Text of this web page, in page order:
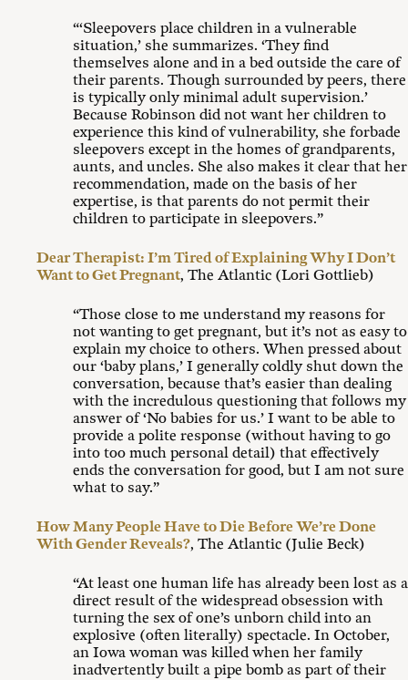
“‘Sleepovers place children in a vulnerable
situation,’ she summarizes. ‘They find
themselves alone and in a bed outside the care of
their parents. Though surrounded by peers, there
is typically only minimal adult supervision.’
Because Robinson did not want her children to
experience this kind of vulnerability, she forbade
sleepovers except in the homes of grandparents,
aunts, and uncles. She also makes it clear that her
recommendation, made on the basis of her
expertise, is that parents do not permit their
children to participate in sleepovers.”
Dear Therapist: I’m Tired of Explaining Why I Don’t
Want to Get Pregnant, The Atlantic (Lori Gottlieb)
“Those close to me understand my reasons for
not wanting to get pregnant, but it’s not as easy to
explain my choice to others. When pressed about
our ‘baby plans,’ I generally coldly shut down the
conversation, because that’s easier than dealing
with the incredulous questioning that follows my
answer of ‘No babies for us.’ I want to be able to
provide a polite response (without having to go
into too much personal detail) that effectively
ends the conversation for good, but I am not sure
what to say.”
How Many People Have to Die Before We’re Done
With Gender Reveals?, The Atlantic (Julie Beck)
“At least one human life has already been lost as a
direct result of the widespread obsession with
turning the sex of one’s unborn child into an
explosive (often literally) spectacle. In October,
an Iowa woman was killed when her family
inadvertently built a pipe bomb as part of their